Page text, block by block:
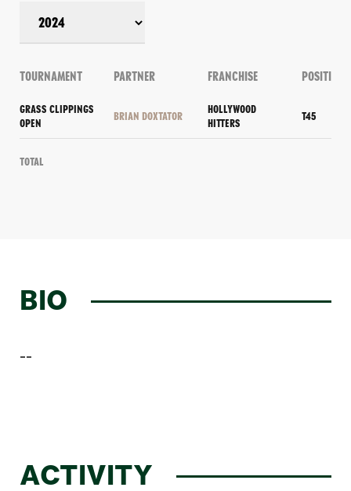
TOURNAMENT PARTNER FRANCHISE POSITION
GRASS CLIPPINGS
OPEN
BRIAN DOXTATOR
HOLLYWOOD
HITTERS
T45
Total
BIO
--
ACTIVITY